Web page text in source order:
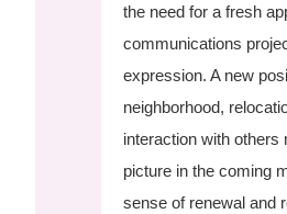
the need for a fresh
communications
expression. A new
neighborhood,
interaction with others
picture in the coming
sense of renewal and